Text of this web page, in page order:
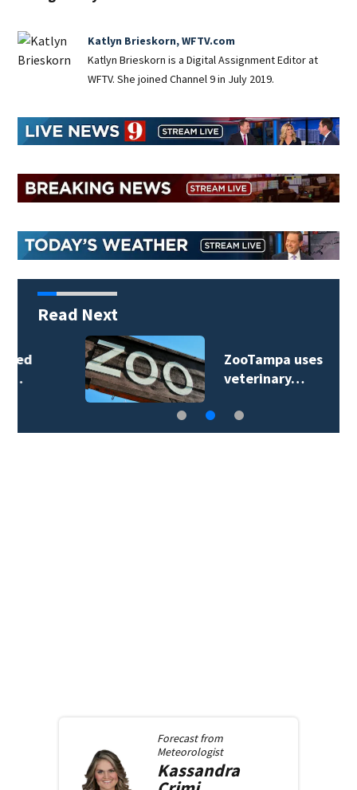
Katlyn Brieskorn, WFTV.com
Katlyn Brieskorn is a Digital Assignment Editor at
WFTV. She joined Channel 9 in July 2019.
Read Next
ZooTampa uses
veterinary…
Forecast from
Meteorologist
Kassandra